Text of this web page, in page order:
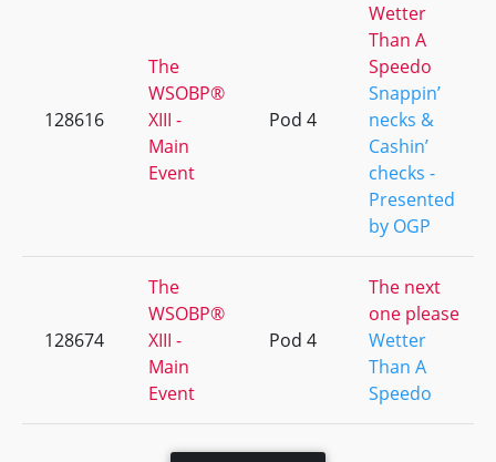
128616
The
WSOBP®
XIII -
Main
Event
Pod 4
Wetter
Than A
Speedo
Snappin’
necks &
Cashin’
checks -
Presented
by OGP
128674
The
WSOBP®
XIII -
Main
Event
Pod 4
The next
one please
Wetter
Than A
Speedo